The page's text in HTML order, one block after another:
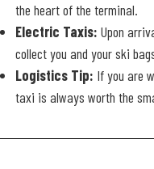
the heart of the terminal.
Electric Taxis: Upon
collect you and your ski
Logistics Tip: If you are
taxi is always worth the